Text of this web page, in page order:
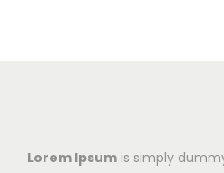
Lorem Ipsum is simply